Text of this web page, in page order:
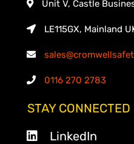
Unit V, Castle
LE115GX, Mainland
0116 270 2783
STAY CONNECTED
LinkedIn